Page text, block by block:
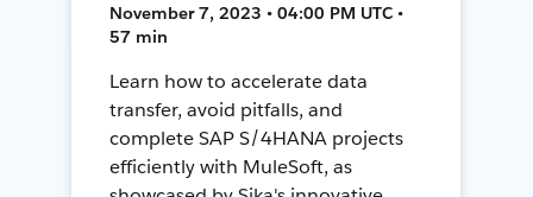
November 7, 2023 • 04:00 PM UTC •
57 min
Learn how to accelerate data
transfer, avoid pitfalls, and
complete SAP S/4HANA projects
efficiently with MuleSoft, as